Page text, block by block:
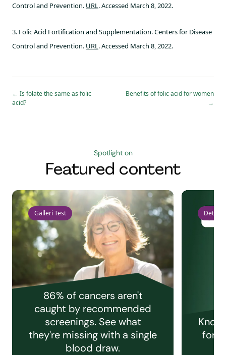
Control and Prevention. URL . Accessed March 8, 2022.
3. Folic Acid Fortification and Supplementation. Centers for Disease
Control and Prevention. URL . Accessed March 8, 2022.
← Is folate the same as folic
acid?
Benefits of folic acid for women
→
Spotlight on
Featured content
Galleri Test
86% of cancers aren't
caught by recommended
screenings. See what
they're missing with a single
blood draw.
Detect
for